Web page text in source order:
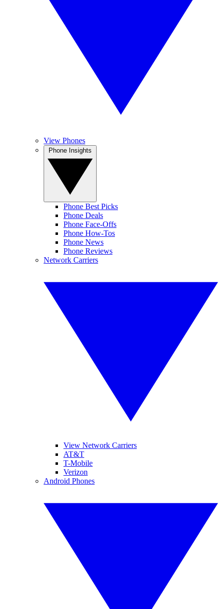
View Phones
Phone Best Picks
Phone Deals
Phone Face-Offs
Phone How-Tos
Phone News
Phone Reviews
Network Carriers
View Network Carriers
AT&T
T-Mobile
Verizon
Android Phones